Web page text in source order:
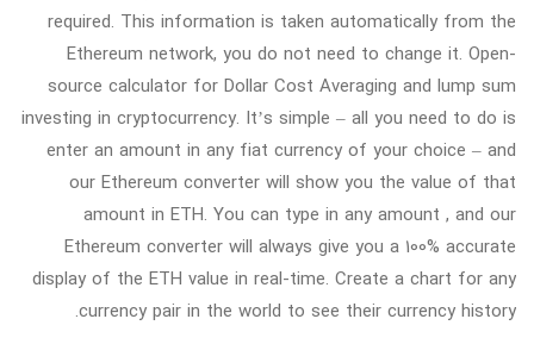
required. This information is taken automatically from the
Ethereum network, you do not need to change it. Open-
source calculator for Dollar Cost Averaging and lump sum
investing in cryptocurrency. It’s simple – all you need to do is
enter an amount in any fiat currency of your choice – and
our Ethereum converter will show you the value of that
amount in ETH. You can type in any amount , and our
Ethereum converter will always give you a 100% accurate
display of the ETH value in real-time. Create a chart for any
currency pair in the world to see their currency history.